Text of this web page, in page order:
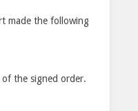
made the following
of the signed order.